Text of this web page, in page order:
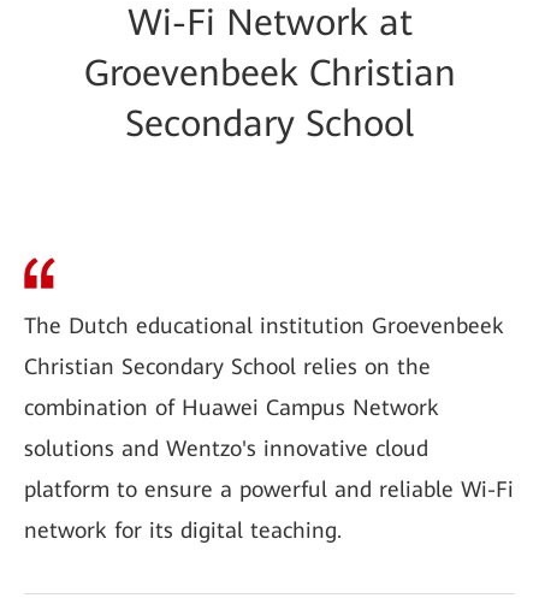
Wi-Fi Network at
Groevenbeek Christian
Secondary School
The Dutch educational institution Groevenbeek
Christian Secondary School relies on the
combination of Huawei Campus Network
solutions and Wentzo's innovative cloud
platform to ensure a powerful and reliable Wi-Fi
network for its digital teaching.